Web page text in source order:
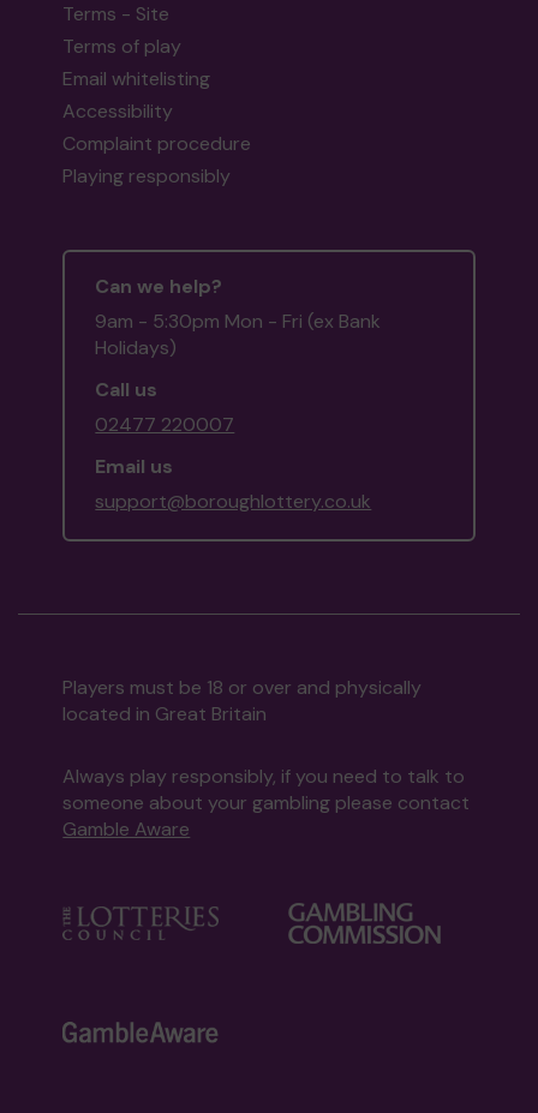
Terms - Site
Terms of play
Email whitelisting
Accessibility
Complaint procedure
Playing responsibly
Can we help?
9am - 5:30pm Mon - Fri (ex Bank
Holidays)
Call us
02477 220007
Email us
support@boroughlottery.co.uk
Players must be 18 or over and physically
located in Great Britain
Always play responsibly, if you need to talk to
someone about your gambling please contact
Gamble Aware